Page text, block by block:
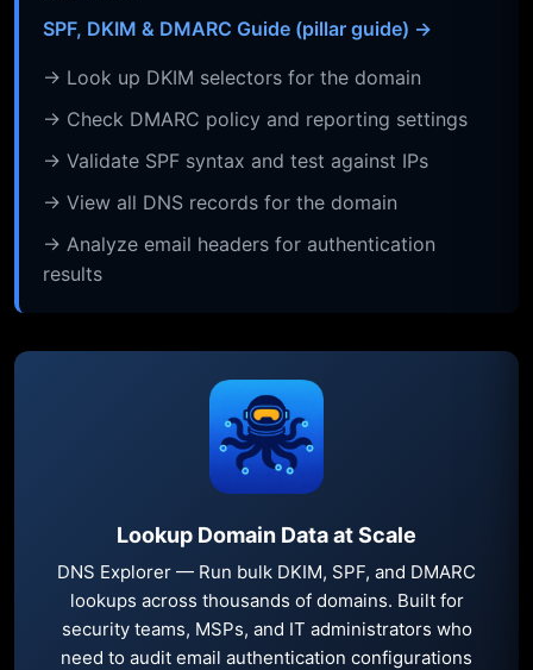
SPF, DKIM & DMARC Guide (pillar guide) →
→ Look up DKIM selectors for the domain
→ Check DMARC policy and reporting settings
→ Validate SPF syntax and test against IPs
→ View all DNS records for the domain
→ Analyze email headers for authentication
results
Lookup Domain Data at Scale
DNS Explorer — Run bulk DKIM, SPF, and DMARC
lookups across thousands of domains. Built for
security teams, MSPs, and IT administrators who
need to audit email authentication configurations